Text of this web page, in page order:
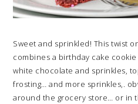
Sweet and sprinkled! This twist
combines a birthday cake
white chocolate and sprinkles,
frosting… and more sprinkles,.
around the grocery store… or in